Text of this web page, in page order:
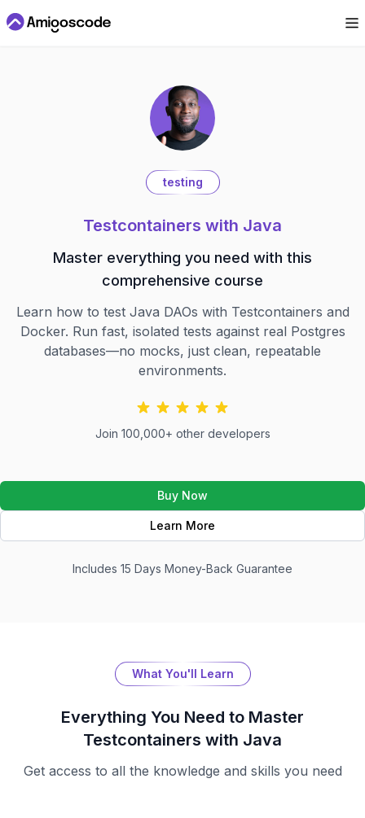
testing
Testcontainers with Java
Master everything you need with this
comprehensive course
Learn how to test Java DAOs with Testcontainers and
Docker. Run fast, isolated tests against real Postgres
databases—no mocks, just clean, repeatable
environments.
Join 100,000+ other developers
Buy Now
Learn More
Includes 15 Days Money-Back Guarantee
What You'll Learn
Everything You Need to Master
Testcontainers with Java
Get access to all the knowledge and skills you need